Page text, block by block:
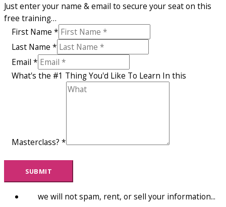
Just enter your name & email to secure your seat on this
free training…
First Name *
Last Name *
Email *
What's the #1 Thing You'd Like To Learn In this
Masterclass? *
SUBMIT
we will not spam, rent, or sell your information...